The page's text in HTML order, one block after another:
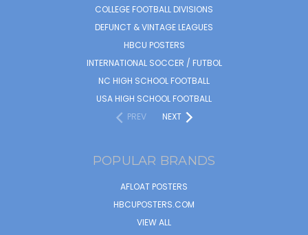
COLLEGE FOOTBALL DIVISIONS
DEFUNCT & VINTAGE LEAGUES
HBCU POSTERS
INTERNATIONAL SOCCER / FUTBOL
NC HIGH SCHOOL FOOTBALL
USA HIGH SCHOOL FOOTBALL
PREV
NEXT
POPULAR BRANDS
AFLOAT POSTERS
HBCUPOSTERS.COM
VIEW ALL